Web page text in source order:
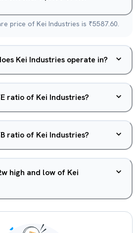
price of Kei Industries is ₹5587.60.
Kei Industries operate in?
ratio of Kei Industries?
ratio of Kei Industries?
high and low of Kei